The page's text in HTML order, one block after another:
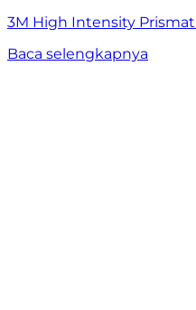
3M High Intensity
Baca selengkapnya